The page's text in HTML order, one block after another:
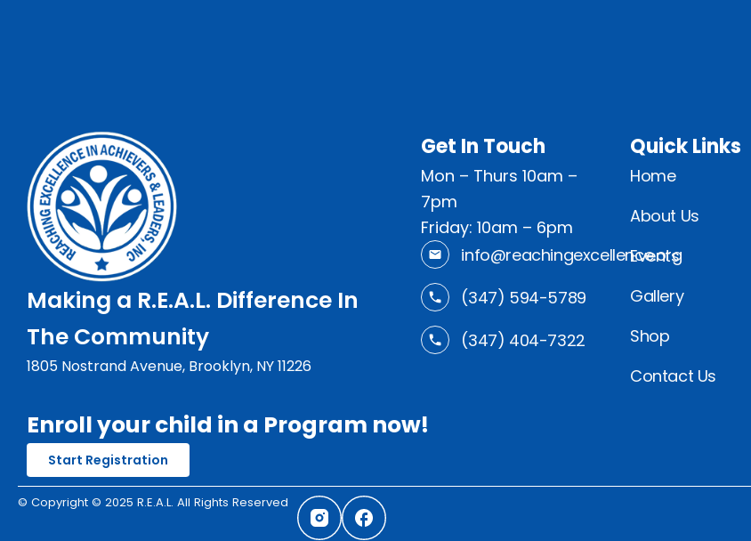
Making a R.E.A.L. Difference In
The Community
1805 Nostrand Avenue, Brooklyn, NY 11226
Get In Touch
Mon – Thurs 10am –
7pm
Friday: 10am – 6pm
info@reachingexcellence.org
(347) 594-5789
(347) 404-7322
Quick Links
Home
About Us
Events
Gallery
Shop
Contact Us
Enroll your child in a Program now!
Start Registration
© Copyright © 2025 R.E.A.L. All Rights Reserved